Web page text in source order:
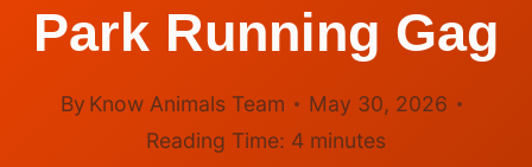
Park Running Gag
By Know Animals Team
May 30, 2026
Reading Time: 4 minutes